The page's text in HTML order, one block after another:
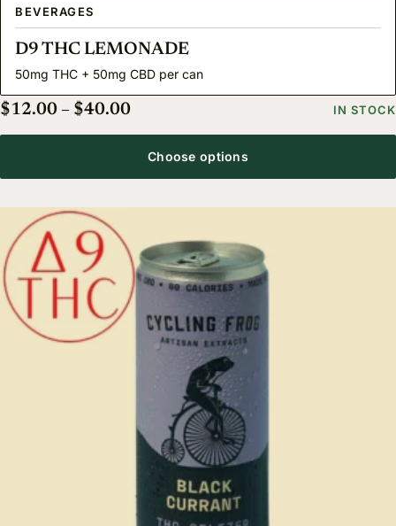
BEVERAGES
D9 THC LEMONADE
50mg THC + 50mg CBD per can
$12.00 – $40.00Price range: $12.00 throughIN STOCK
Choose options